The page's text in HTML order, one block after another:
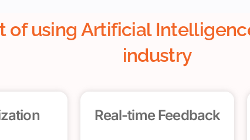
of using Artificial
industry
Real-time Feedback